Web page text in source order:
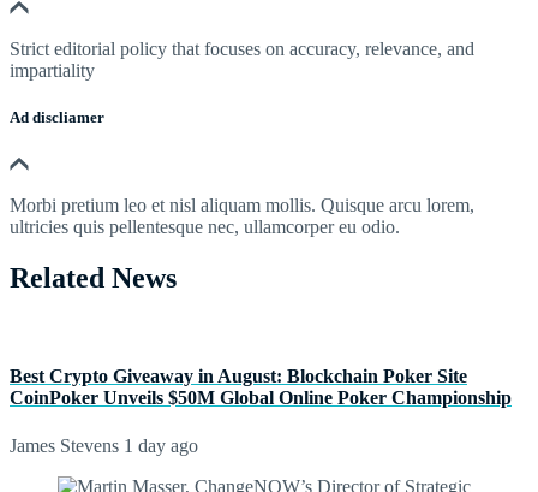
Strict editorial policy that focuses on accuracy, relevance, and
impartiality
Ad discliamer
Morbi pretium leo et nisl aliquam mollis. Quisque arcu lorem,
ultricies quis pellentesque nec, ullamcorper eu odio.
Related News
Best Crypto Giveaway in August: Blockchain Poker Site
CoinPoker Unveils $50M Global Online Poker Championship
James Stevens 1 day ago